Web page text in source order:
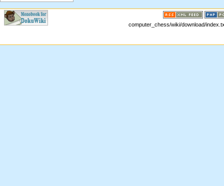
computer_chess/wiki/download/